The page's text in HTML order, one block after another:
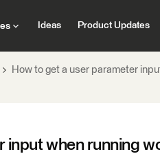
Ideas Product Updates
How to get a user parameter
input when running